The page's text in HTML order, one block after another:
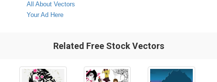
All About Vectors
Your Ad Here
Related Free Stock Vectors